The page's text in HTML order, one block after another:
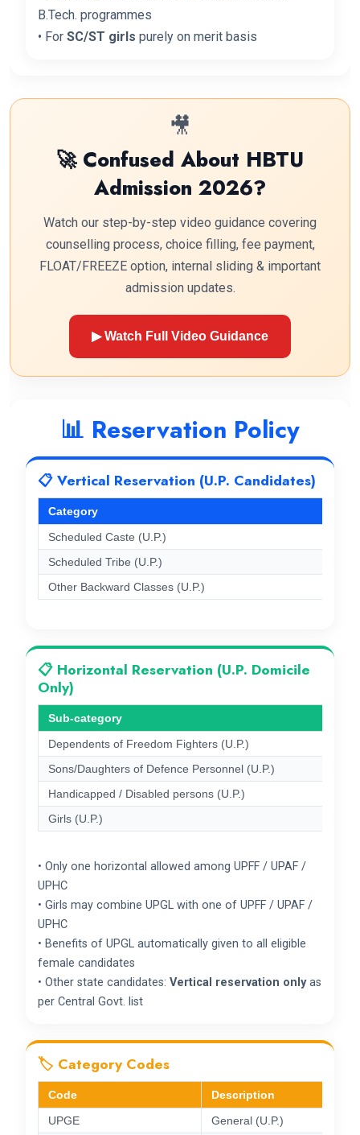
B.Tech. programmes
• For SC/ST girls purely on merit basis
🎥
🚀 Confused About HBTU
Admission 2026?
Watch our step-by-step video guidance covering
counselling process, choice filling, fee payment,
FLOAT/FREEZE option, internal sliding & important
admission updates.
▶ Watch Full Video Guidance
📊 Reservation Policy
📋 Vertical Reservation (U.P. Candidates)
Category
Scheduled Caste (U.P.)
Scheduled Tribe (U.P.)
Other Backward Classes (U.P.)
📋 Horizontal Reservation (U.P. Domicile
Only)
Sub-category
Dependents of Freedom Fighters (U.P.)
Sons/Daughters of Defence Personnel (U.P.)
Handicapped / Disabled persons (U.P.)
Girls (U.P.)
• Only one horizontal allowed among UPFF / UPAF /
UPHC
• Girls may combine UPGL with one of UPFF / UPAF /
UPHC
• Benefits of UPGL automatically given to all eligible
female candidates
• Other state candidates: Vertical reservation onlyas
per Central Govt. list
🏷️ Category Codes
Code
Description
UPGE
General (U.P.)